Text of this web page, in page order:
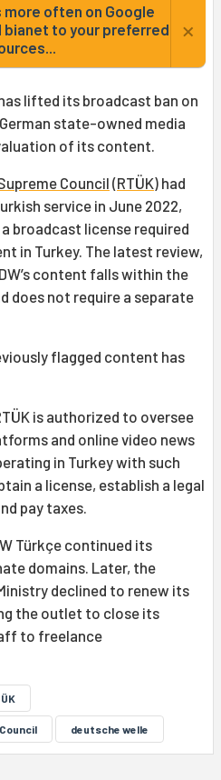
more often on Google
bianet to your preferred
×
lifted its broadcast ban on
state-owned media
of its content.
Council(RTÜK) had
service in June 2022,
broadcast license required
in Turkey. The latest review,
content falls within the
does not require a separate
flagged content has
is authorized to oversee
and online video news
in Turkey with such
a license, establish a legal
pay taxes.
Türkçe continued its
domains. Later, the
declined to renew its
the outlet to close its
to freelance
deutsche welle